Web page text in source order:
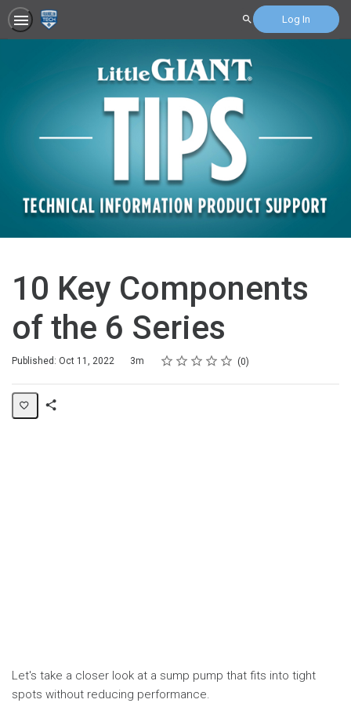
Search Log In
10 Key Components
of the 6 Series
Published: Oct 11, 2022
Duration 3m Rating
1 star
2 stars
3 stars
4 stars
5 stars
Average rating: 0 0
No reviews
Let's take a closer look at a sump pump that fits into tight
spots without reducing performance.